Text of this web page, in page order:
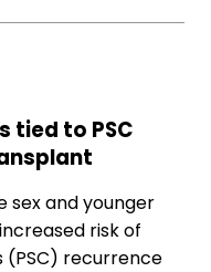
tied to PSC
sex and younger
risk of
(PSC) recurrence